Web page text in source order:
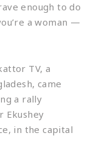
enough to do
a woman —
TV, a
came
a rally
Ekushey
in the capital